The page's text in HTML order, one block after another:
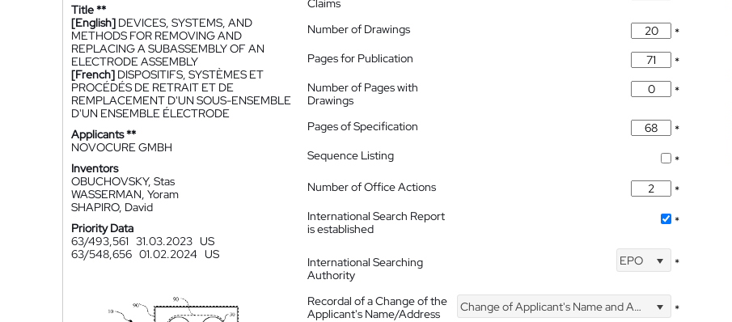
Title **
[English] DEVICES, SYSTEMS, AND
METHODS FOR REMOVING AND
REPLACING A SUBASSEMBLY OF AN
ELECTRODE ASSEMBLY
[French] DISPOSITIFS, SYSTÈMES ET
PROCÉDÉS DE RETRAIT ET DE
REMPLACEMENT D'UN SOUS-ENSEMBLE
D'UN ENSEMBLE ÉLECTRODE
Applicants **
NOVOCURE GMBH
Inventors
OBUCHOVSKY, Stas
WASSERMAN, Yoram
SHAPIRO, David
Priority Data
63/493,561 31.03.2023 US
63/548,656 01.02.2024 US
Claims
Number of Drawings
*
Pages for Publication
*
Number of Pages with
Drawings
*
Pages of Specification
*
Sequence Listing
*
Number of Office Actions
*
International Search Report
is established
*
International Searching
Authority
EPO *
Recordal of a Change of the
Applicant's Name/Address
Change of Applicant's Name and Address *